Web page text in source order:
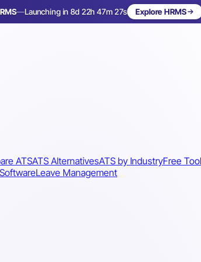
—Launching in 8d 22h 47m 24s Explore HRMS
ATSATS AlternativesATS by IndustryFree
Leave Management